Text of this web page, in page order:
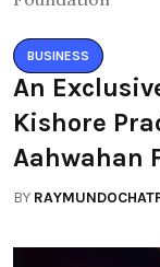
BUSINESS
An
Kishore
Aahwahan
BY